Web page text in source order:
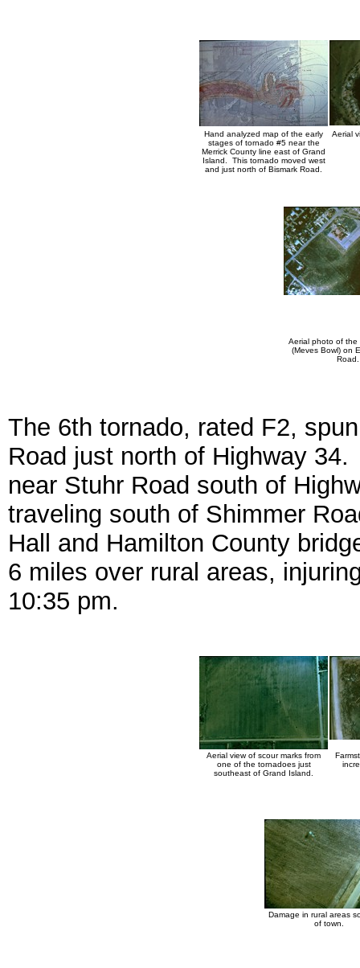
Hand analyzed map of the early
stages of tornado #5 near the
Merrick County line east of Grand
Island. This tornado moved west
and just north of Bismark Road.
Aerial
Aerial photo of the
(Meves Bowl) on
Road.
The 6th tornado, rated F2,
Road just north of Highway
near Stuhr Road south of
traveling south of Shimmer
Hall and Hamilton County
6 miles over rural areas,
10:35 pm.
Aerial view of scour marks from
one of the tornadoes just
southeast of Grand Island.
Damage in rural areas
of town.